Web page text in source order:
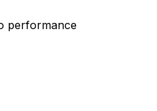
performance